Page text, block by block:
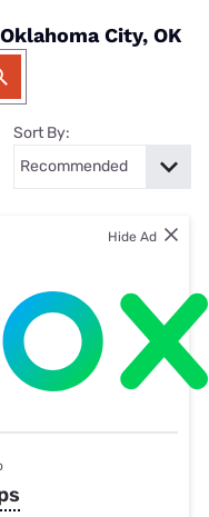
City, OK
Sort By:
Hide Ad